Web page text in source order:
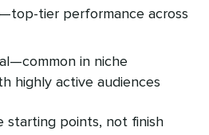
tier performance across
in niche
highly active audiences
starting points, not finish